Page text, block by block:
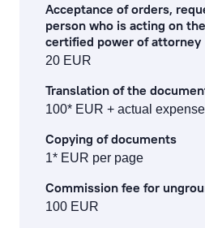
ecommerce fees
individual safe deposit boxes
services to financial institutions
corporate finance services
financial and stock market
asset management fees
Acceptance of orders,
person who is acting on
certified power of attorney
20 EUR
Translation of the
100* EUR + actual
Copying of documents
1* EUR per page
Commission fee for
100 EUR